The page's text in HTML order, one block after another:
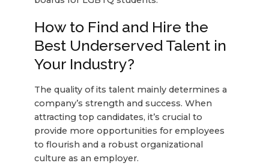
How to Find and Hire the
Best Underserved Talent in
Your Industry?
The quality of its talent mainly determines a
company’s strength and success. When
attracting top candidates, it’s crucial to
provide more opportunities for employees
to flourish and a robust organizational
culture as an employer.